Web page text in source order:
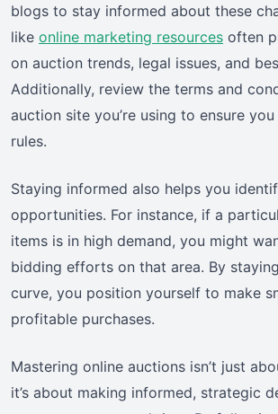
blogs to stay informed about these
like online marketing resources often
on auction trends, legal issues, and
Additionally, review the terms and
auction site you’re using to ensure
rules.
Staying informed also helps you
opportunities. For instance, if a
items is in high demand, you might
bidding efforts on that area. By
curve, you position yourself to make
profitable purchases.
Mastering online auctions isn’t just
it’s about making informed, strategic